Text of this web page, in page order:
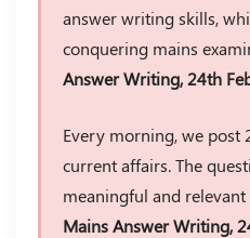
answer writing skills,
conquering mains
Answer Writing, 24th
Every morning, we post
current affairs. The
meaningful and relevant
Mains Answer Writing,